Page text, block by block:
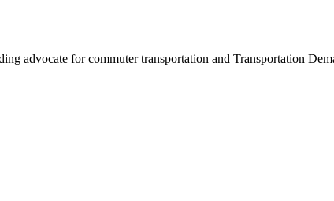
advocate for commuter transportation and Transportation